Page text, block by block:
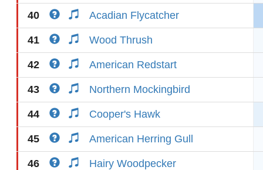
40 Acadian Flycatcher
41 Wood Thrush
42 American Redstart
43 Northern Mockingbird
44 Cooper's Hawk
45 American Herring Gull
46 Hairy Woodpecker